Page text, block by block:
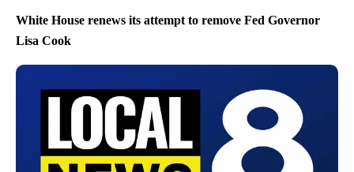
White House renews its attempt to remove Fed Governor
Lisa Cook